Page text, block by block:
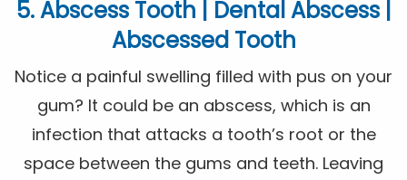
5. Abscess Tooth | Dental Abscess |
Abscessed Tooth
Notice a painful swelling filled with pus on your
gum? It could be an abscess, which is an
infection that attacks a tooth’s root or the
space between the gums and teeth. Leaving